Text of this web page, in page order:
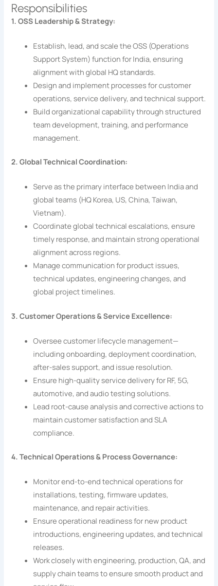
Responsibilities
1. OSS Leadership & Strategy:
Establish, lead, and scale the OSS (Operations
Support System) function for India, ensuring
alignment with global HQ standards.
Design and implement processes for customer
operations, service delivery, and technical support.
Build organizational capability through structured
team development, training, and performance
management.
2. Global Technical Coordination:
Serve as the primary interface between India and
global teams (HQ Korea, US, China, Taiwan,
Vietnam).
Coordinate global technical escalations, ensure
timely response, and maintain strong operational
alignment across regions.
Manage communication for product issues,
technical updates, engineering changes, and
global project timelines.
3. Customer Operations & Service Excellence:
Oversee customer lifecycle management—
including onboarding, deployment coordination,
after-sales support, and issue resolution.
Ensure high-quality service delivery for RF, 5G,
automotive, and audio testing solutions.
Lead root-cause analysis and corrective actions to
maintain customer satisfaction and SLA
compliance.
4. Technical Operations & Process Governance:
Monitor end-to-end technical operations for
installations, testing, firmware updates,
maintenance, and repair activities.
Ensure operational readiness for new product
introductions, engineering updates, and technical
releases.
Work closely with engineering, production, QA, and
supply chain teams to ensure smooth product and